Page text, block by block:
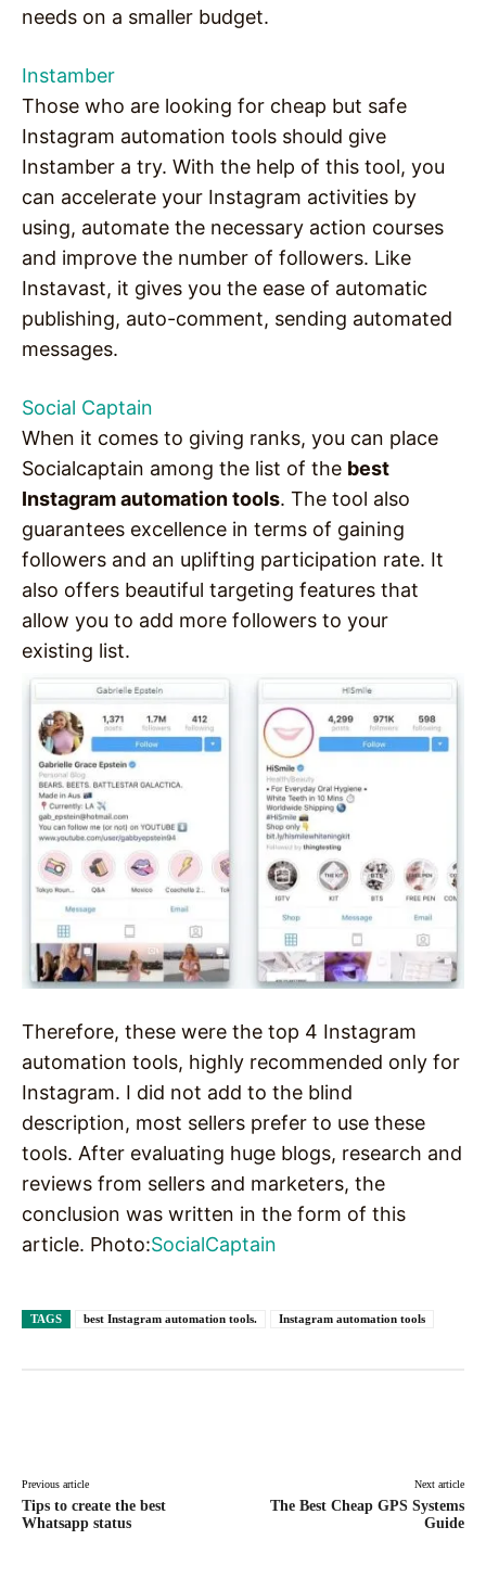
needs on a smaller budget.
Instamber
Those who are looking for cheap but safe
Instagram automation tools should give
Instamber a try. With the help of this tool, you
can accelerate your Instagram activities by
using, automate the necessary action courses
and improve the number of followers. Like
Instavast, it gives you the ease of automatic
publishing, auto-comment, sending automated
messages.
Social Captain
When it comes to giving ranks, you can place
Socialcaptain among the list of the best
Instagram automation tools. The tool also
guarantees excellence in terms of gaining
followers and an uplifting participation rate. It
also offers beautiful targeting features that
allow you to add more followers to your
existing list.
Therefore, these were the top 4 Instagram
automation tools, highly recommended only for
Instagram. I did not add to the blind
description, most sellers prefer to use these
tools. After evaluating huge blogs, research and
reviews from sellers and marketers, the
conclusion was written in the form of this
article. Photo:SocialCaptain
TAGS best Instagram automation tools. Instagram automation tools
Previous article
Tips to create the best
Whatsapp status
Next article
The Best Cheap GPS Systems
Guide